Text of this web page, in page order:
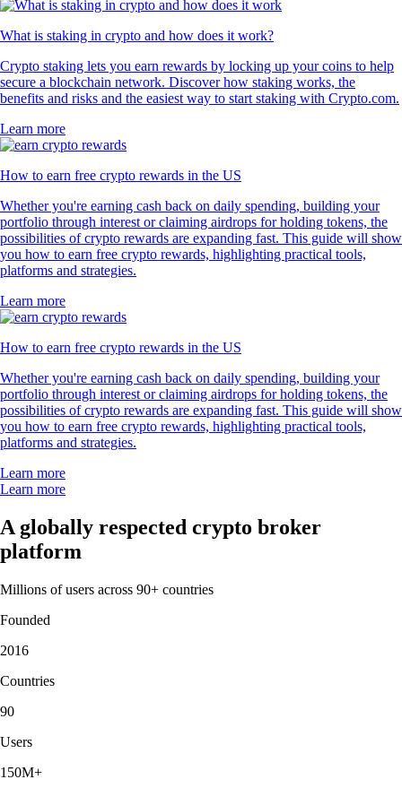
What is staking in crypto and how does it work?
Crypto staking lets you earn rewards by locking up your coins to help
secure a blockchain network. Discover how staking works, the
benefits and risks and the easiest way to start staking with Crypto.com.
Learn more
How to earn free crypto rewards in the US
Whether you're earning cash back on daily spending, building your
portfolio through interest or claiming airdrops for holding tokens, the
possibilities of crypto rewards are expanding fast. This guide will show
you how to earn free crypto rewards, highlighting practical tools,
platforms and strategies.
Learn more
How to earn free crypto rewards in the US
Whether you're earning cash back on daily spending, building your
portfolio through interest or claiming airdrops for holding tokens, the
possibilities of crypto rewards are expanding fast. This guide will show
you how to earn free crypto rewards, highlighting practical tools,
platforms and strategies.
Learn more
Learn more
A globally respected crypto broker
platform
Millions of users across 90+ countries
Founded
2016
Countries
90
Users
150M+